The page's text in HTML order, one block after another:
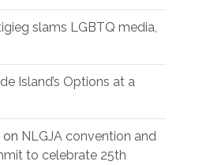
slams LGBTQ media,
Island’s Options at a
on NLGJA convention and
to celebrate 25th